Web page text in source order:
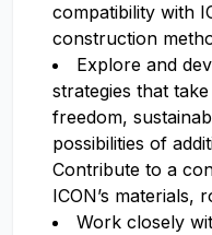
compatibility with
construction
Explore and
strategies that
freedom,
possibilities of
Contribute to a
ICON’s materials,
Work closely